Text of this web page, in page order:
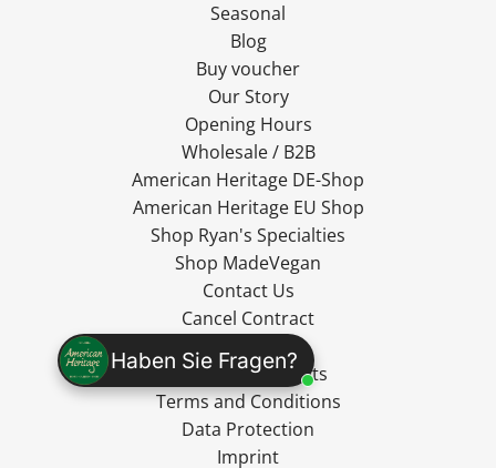
Haben Sie Fragen?
Seasonal
Blog
Buy voucher
Our Story
Opening Hours
Wholesale / B2B
American Heritage DE-Shop
American Heritage EU Shop
Shop Ryan's Specialties
Shop MadeVegan
Contact Us
Cancel Contract
Cancellation Rights
Terms and Conditions
Data Protection
Imprint